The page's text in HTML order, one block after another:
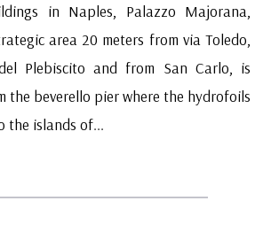
in Naples, Palazzo Majorana,
area 20 meters from via Toledo,
Plebiscito and from San Carlo, is
the beverello pier where the hydrofoils
the islands of...